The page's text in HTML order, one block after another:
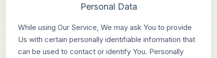
Personal Data
While using Our Service, We may ask You to provide
Us with certain personally identifiable information that
can be used to contact or identify You. Personally